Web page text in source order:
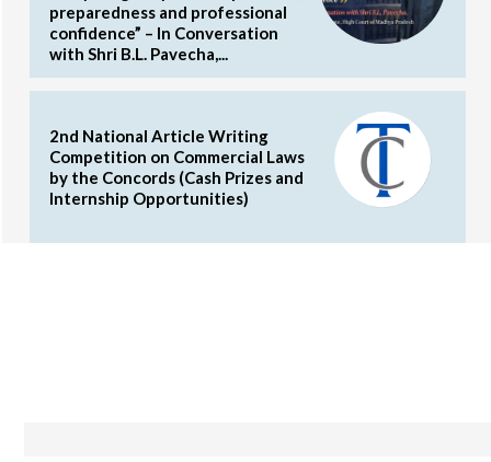
preparedness and professional
confidence” – In Conversation
with Shri B.L. Pavecha,...
2nd National Article Writing
Competition on Commercial Laws
by the Concords (Cash Prizes and
Internship Opportunities)